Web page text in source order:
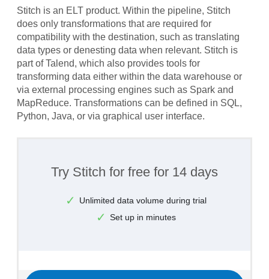
Stitch is an ELT product. Within the pipeline, Stitch
does only transformations that are required for
compatibility with the destination, such as translating
data types or denesting data when relevant. Stitch is
part of Talend, which also provides tools for
transforming data either within the data warehouse or
via external processing engines such as Spark and
MapReduce. Transformations can be defined in SQL,
Python, Java, or via graphical user interface.
Try Stitch for free for 14 days
Unlimited data volume during trial
Set up in minutes